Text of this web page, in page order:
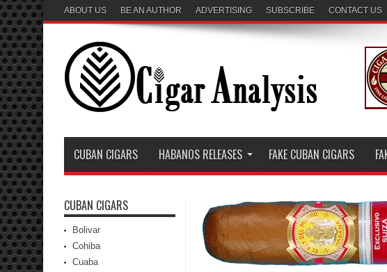
ABOUT US BE AN AUTHOR ADVERTISING SUBSCRIBE CONTACT US
CUBAN CIGARS HABANOS RELEASES FAKE CUBAN CIGARS
CUBAN CIGARS
Bolivar
Cohiba
Cuaba